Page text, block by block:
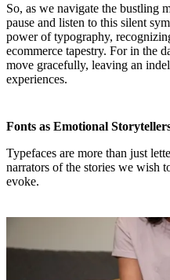
So, as we navigate the bustling
pause and listen to this silent
power of typography,
ecommerce tapestry. For in the
move gracefully, leaving an
experiences.
Fonts as Emotional
Typefaces are more than just
narrators of the stories we wish
evoke.